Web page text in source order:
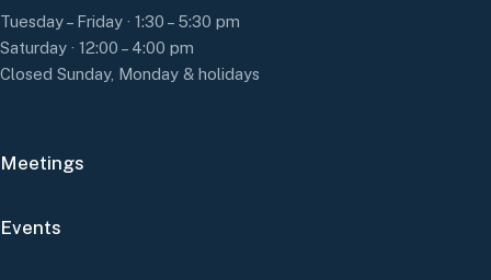
Tuesday – Friday · 1:30 – 5:30 pm
Saturday · 12:00 – 4:00 pm
Closed Sunday, Monday & holidays
Meetings
Events